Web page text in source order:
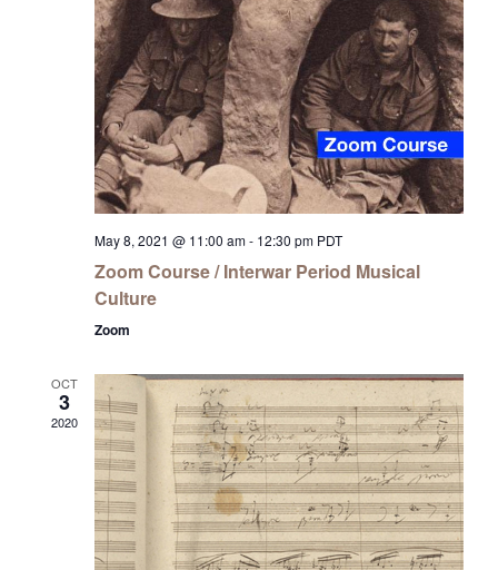
May 8, 2021 @ 11:00 am- 12:30 pm PDT
Zoom Course / Interwar Period Musical
Culture
Zoom
OCT
3
2020